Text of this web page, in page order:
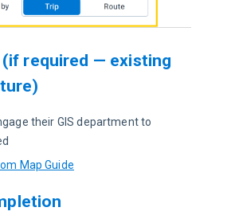
(if required — existing
their GIS department to
Map Guide